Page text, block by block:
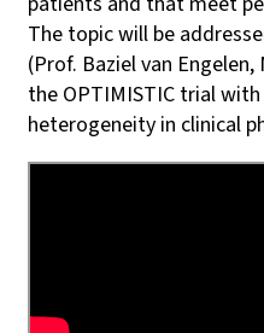
The topic will be
(Prof. Baziel van
the OPTIMISTIC trial
heterogeneity in clinical